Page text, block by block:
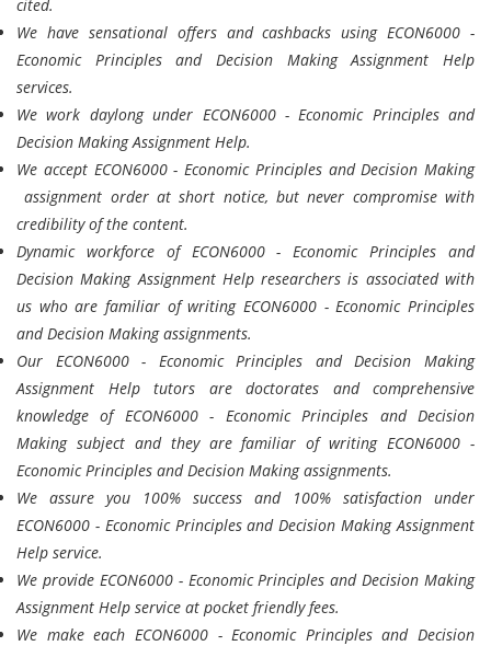
cited.
We have sensational offers and cashbacks using ECON6000 -
Economic Principles and Decision Making Assignment Help
services.
We work daylong under ECON6000 - Economic Principles and
Decision Making Assignment Help.
We accept ECON6000 - Economic Principles and Decision Making
assignment order at short notice, but never compromise with
credibility of the content.
Dynamic workforce of ECON6000 - Economic Principles and
Decision Making Assignment Help researchers is associated with
us who are familiar of writing ECON6000 - Economic Principles
and Decision Making assignments.
Our ECON6000 - Economic Principles and Decision Making
Assignment Help tutors are doctorates and comprehensive
knowledge of ECON6000 - Economic Principles and Decision
Making subject and they are familiar of writing ECON6000 -
Economic Principles and Decision Making assignments.
We assure you 100% success and 100% satisfaction under
ECON6000 - Economic Principles and Decision Making Assignment
Help service.
We provide ECON6000 - Economic Principles and Decision Making
Assignment Help service at pocket friendly fees.
We make each ECON6000 - Economic Principles and Decision